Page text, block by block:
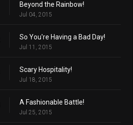
Beyond the Rainbow!
Jul 04, 2015
So You're Having a Bad Day!
Jul 11, 2015
Scary Hospitality!
Jul 18, 2015
A Fashionable Battle!
Jul 25, 2015